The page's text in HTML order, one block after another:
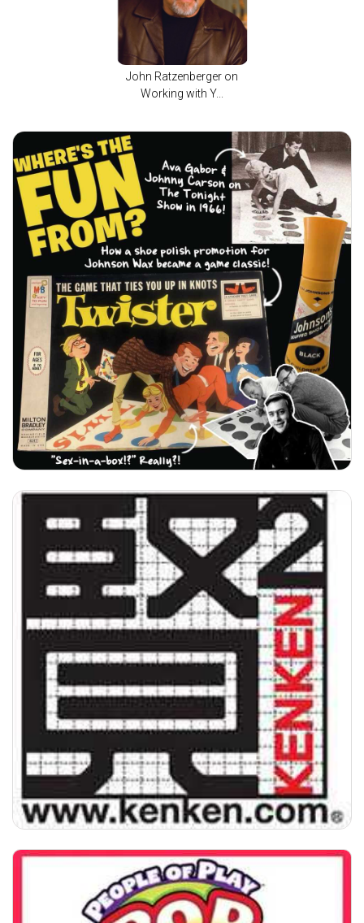
John Ratzenberger on
Working with Y...